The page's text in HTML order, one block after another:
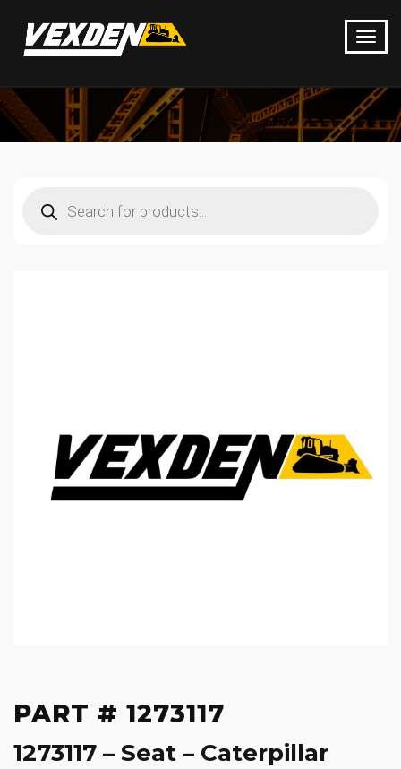
search
PART # 1273117
1273117 – Seat – Caterpillar